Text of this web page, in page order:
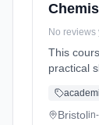
No reviews
This
practical
or two
byBristol